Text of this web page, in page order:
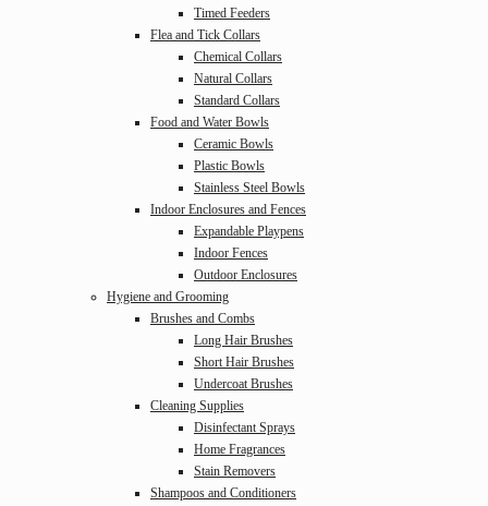
Timed Feeders
Flea and Tick Collars
Chemical Collars
Natural Collars
Standard Collars
Food and Water Bowls
Ceramic Bowls
Plastic Bowls
Stainless Steel Bowls
Indoor Enclosures and Fences
Expandable Playpens
Indoor Fences
Outdoor Enclosures
Hygiene and Grooming
Brushes and Combs
Long Hair Brushes
Short Hair Brushes
Undercoat Brushes
Cleaning Supplies
Disinfectant Sprays
Home Fragrances
Stain Removers
Shampoos and Conditioners